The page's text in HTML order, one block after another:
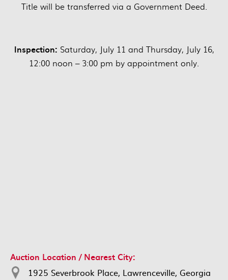
Title will be transferred via a Government Deed.
Inspection: Saturday, July 11 and Thursday, July 16,
12:00 noon – 3:00 pm by appointment only.
Auction Location / Nearest City:
1925 Severbrook Place, Lawrenceville, Georgia